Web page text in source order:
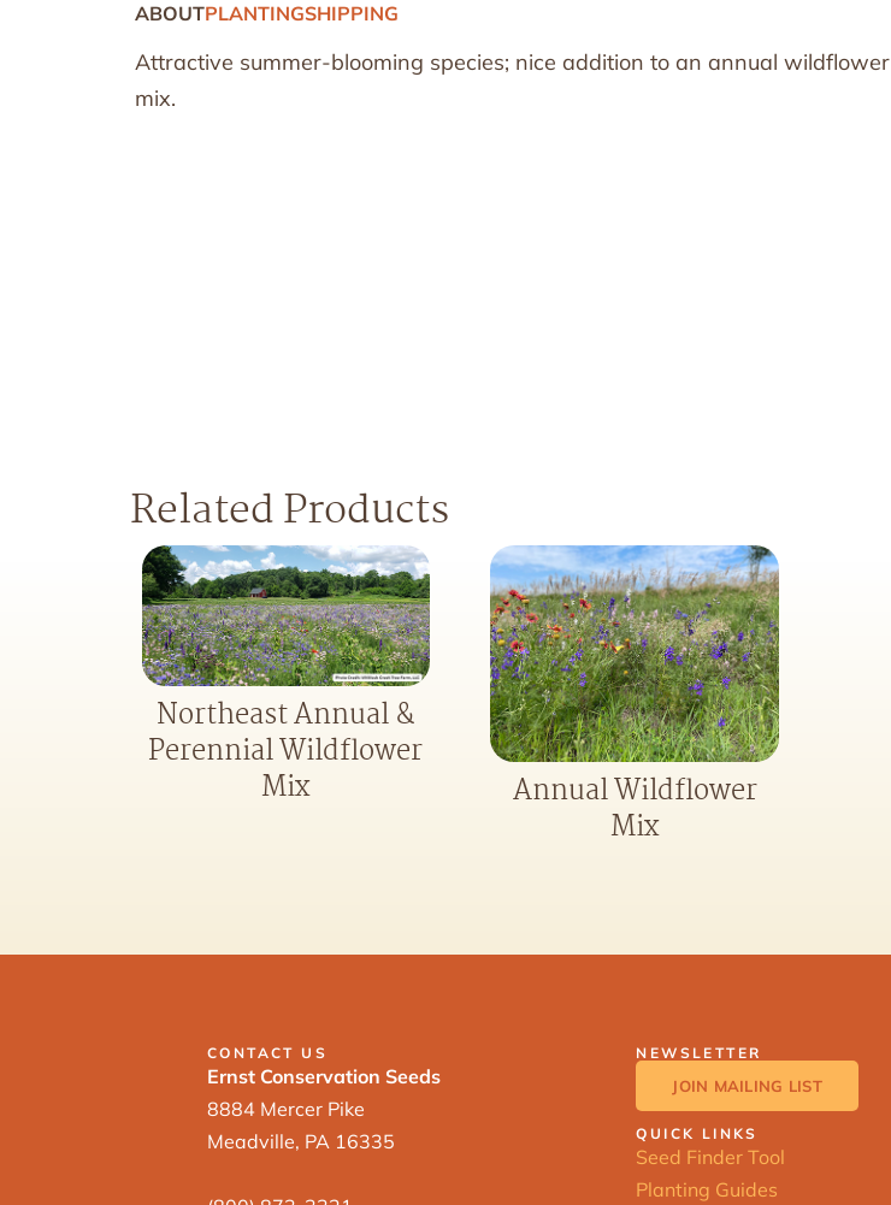
ABOUTPLANTINGSHIPPING
Attractive summer-blooming species; nice addition to an annual wildflower
mix.
Related Products
Northeast Annual &
Perennial Wildflower
Mix
Annual Wildflower
Mix
CONTACT US
Ernst Conservation Seeds
8884 Mercer Pike
Meadville, PA 16335
NEWSLETTER
JOIN MAILING LIST
QUICK LINKS
Seed Finder Tool
Planting Guides